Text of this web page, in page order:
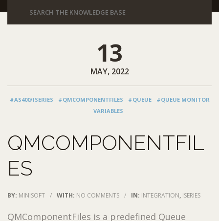
13
MAY, 2022
#AS400/ISERIES #QMCOMPONENTFILES #QUEUE
#QUEUE MONITOR
VARIABLES
QMCOMPONENTFIL
ES
BY: MINISOFT / WITH: NO COMMENTS / IN: INTEGRATION, ISERIES
QMComponentFiles is a predefined Queue